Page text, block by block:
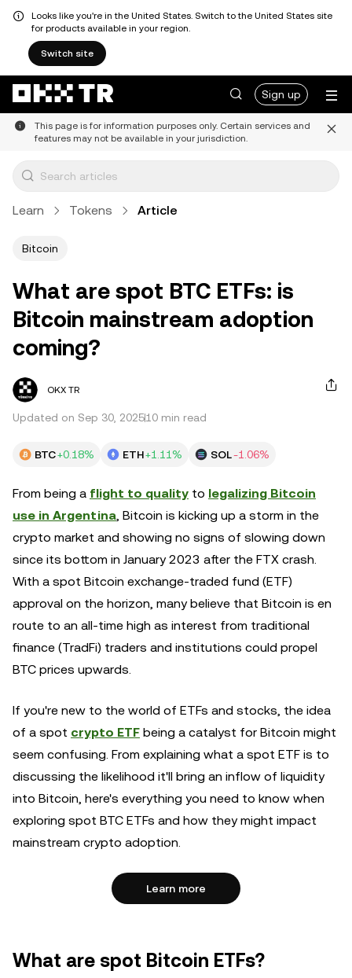
Looks like you're in the United States. Switch to the United States site
for products available in your region.
Switch site
Sign up
This page is for information purposes only. Certain services and
features may not be available in your jurisdiction.
Learn Tokens Article
Bitcoin
What are spot BTC ETFs: is
Bitcoin mainstream adoption
coming?
OKX TR
Updated on Sep 30, 202510 min read
BTC+0.18% ETH+1.11% SOL-1.06%
From being a flight to quality to legalizing Bitcoin
use in Argentina, Bitcoin is kicking up a storm in the
crypto market and showing no signs of slowing down
since its bottom in January 2023 after the FTX crash.
With a spot Bitcoin exchange-traded fund (ETF)
approval on the horizon, many believe that Bitcoin is en
route to an all-time high as interest from traditional
finance (TradFi) traders and institutions could propel
BTC prices upwards.
If you're new to the world of ETFs and stocks, the idea
of a spot crypto ETF being a catalyst for Bitcoin might
seem confusing. From explaining what a spot ETF is to
discussing the likelihood it'll bring an inflow of liquidity
into Bitcoin, here's everything you need to know when
exploring spot BTC ETFs and how they might impact
mainstream crypto adoption.
Learn more
What are spot Bitcoin ETFs?